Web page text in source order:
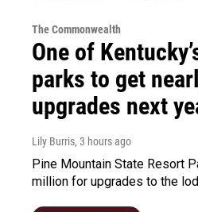
The Commonwealth
One of
parks to get
upgrades next
Lily Burris, 3 hours ago
Pine Mountain State Resort
million for upgrades to the